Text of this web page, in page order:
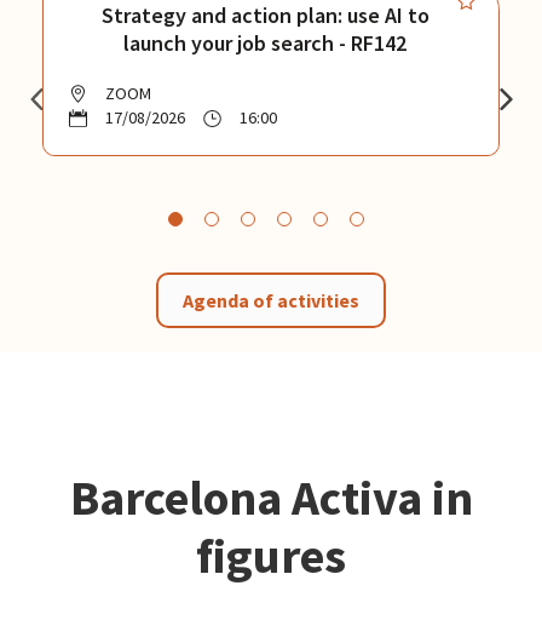
Strategy and action plan: use AI to
launch your job search - RF142
ZOOM
17/08/2026
16:00
Agenda of activities
Barcelona Activa in
figures